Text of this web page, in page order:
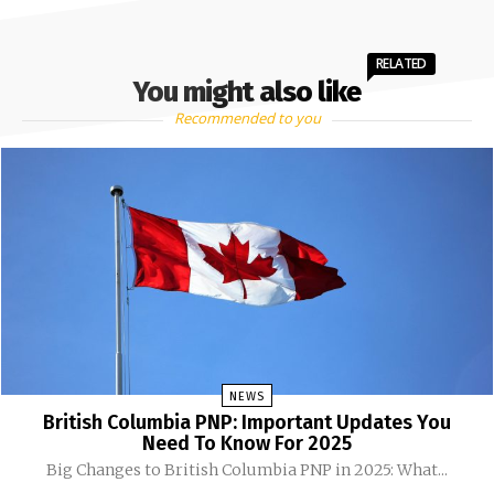
You might also like
RELATED
Recommended to you
NEWS
British Columbia PNP: Important Updates You
Need To Know For 2025
Big Changes to British Columbia PNP in 2025: What...